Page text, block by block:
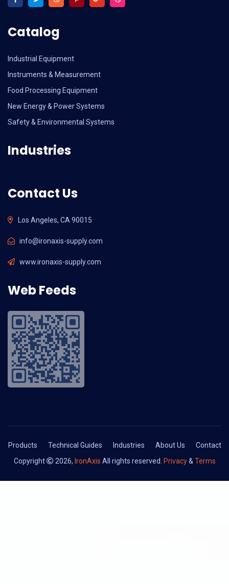
Catalog
Industrial Equipment
Instruments & Measurement
Food Processing Equipment
New Energy & Power Systems
Safety & Environmental Systems
Industries
Contact Us
Los Angeles, CA 90015
info@ironaxis-supply.com
www.ironaxis-supply.com
Web Feeds
Products Technical Guides Industries About Us
Contact
Copyright
2026, IronAxis All rights reserved. Privacy& Terms